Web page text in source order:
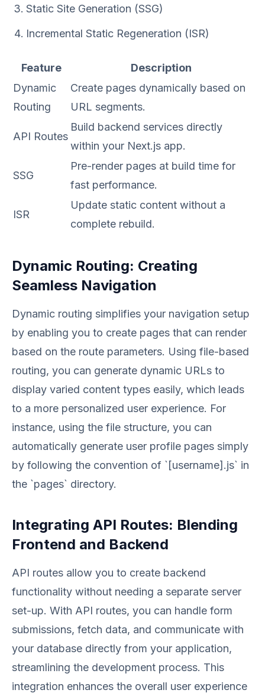
Static Site Generation (SSG)
Incremental Static Regeneration (ISR)
Feature
Description
Dynamic
Routing
Create pages dynamically based on
URL segments.
API Routes
Build backend services directly
within your Next.js app.
SSG
Pre-render pages at build time for
fast performance.
ISR
Update static content without a
complete rebuild.
Dynamic Routing: Creating
Seamless Navigation
Dynamic routing simplifies your navigation setup
by enabling you to create pages that can render
based on the route parameters. Using file-based
routing, you can generate dynamic URLs to
display varied content types easily, which leads
to a more personalized user experience. For
instance, using the file structure, you can
automatically generate user profile pages simply
by following the convention of `[username].js` in
the `pages` directory.
Integrating API Routes: Blending
Frontend and Backend
API routes allow you to create backend
functionality without needing a separate server
set-up. With API routes, you can handle form
submissions, fetch data, and communicate with
your database directly from your application,
streamlining the development process. This
integration enhances the overall user experience